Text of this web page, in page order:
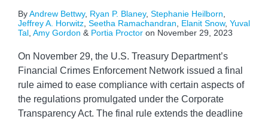
ByAndrew Bettwy, Ryan P. Blaney, Stephanie Heilborn
Jeffrey A. Horwitz Seetha Ramachandran Elanit Snow, Yuval
Tal Amy Gordon & Portia Proctor on November 29, 2023
On November 29, the U.S. Treasury Department’s
Financial Crimes Enforcement Network issued a final
rule aimed to ease compliance with certain aspects of
the regulations promulgated under the Corporate
Transparency Act. The final rule extends the deadline